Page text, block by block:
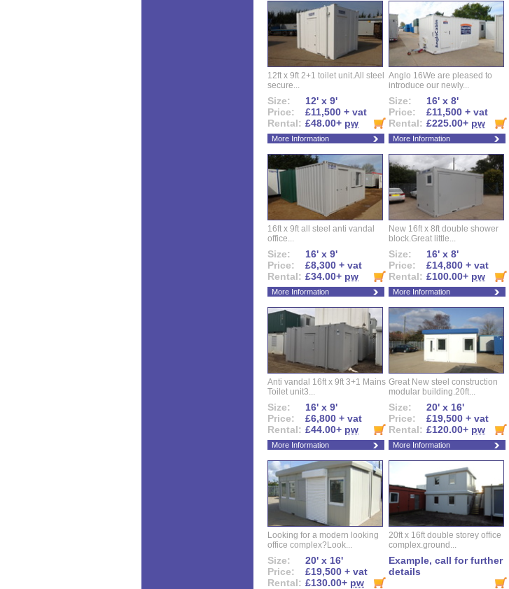
12ft x 9ft 2+1 toilet unit.All steel
secure...
Size:
12' x 9'
Price:
£11,500 + vat
Rental: £48.00+ pw
More Information
Anglo 16We are pleased to
introduce our newly...
Size:
16' x 8'
Price:
£11,500 + vat
Rental: £225.00+ pw
More Information
16ft x 9ft all steel anti vandal
office...
Size:
16' x 9'
Price:
£8,300 + vat
Rental: £34.00+ pw
More Information
New 16ft x 8ft double shower
block.Great little...
Size:
16' x 8'
Price:
£14,800 + vat
Rental: £100.00+ pw
More Information
Anti vandal 16ft x 9ft 3+1 Mains
Toilet unit3...
Size:
16' x 9'
Price:
£6,800 + vat
Rental: £44.00+ pw
More Information
Great New steel construction
modular building.20ft...
Size:
20' x 16'
Price:
£19,500 + vat
Rental: £120.00+ pw
More Information
Looking for a modern looking
office complex?Look...
Size:
20' x 16'
Price:
£19,500 + vat
Rental: £130.00+ pw
20ft x 16ft double storey office
complex.ground...
Example, call for further
details